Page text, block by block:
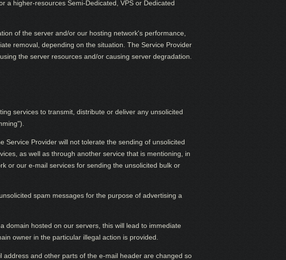
a higher-resources Semi-Dedicated, VPS or Dedicated
of the server and/or our hosting network's performance,
removal, depending on the situation. The Service Provider
the server resources and/or causing server degradation.
services to transmit, distribute or deliver any unsolicited
Service Provider will not tolerate the sending of unsolicited
as well as through another service that is mentioning, in
or our e-mail services for sending the unsolicited bulk or
spam messages for the purpose of advertising a
domain hosted on our servers, this will lead to immediate
owner in the particular illegal action is provided.
and other parts of the e-mail header are changed so